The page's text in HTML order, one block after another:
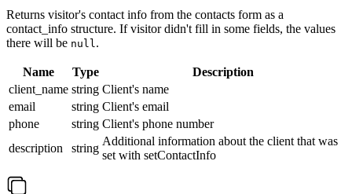
Returns visitor's contact info from the contacts form as a
contact_info structure. If visitor didn't fill in some fields, the values
there will be null.
Name Type
Description
client_name string Client's name
email
string Client's email
phone
string Client's phone number
description
string
Additional information about the client that was
set with setContactInfo